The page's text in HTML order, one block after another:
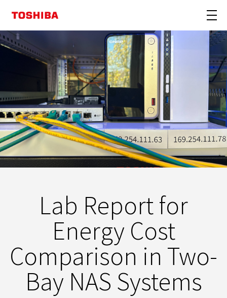
Lab Report for
Energy Cost
Comparison in Two-
Bay NAS Systems